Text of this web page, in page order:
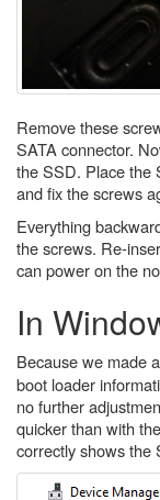
Remove these
SATA connector.
the SSD. Place the
and fix the screws
Everything
the screws. Re-
can power on the
In
Because we made
boot loader
no further
quicker than with
correctly shows the